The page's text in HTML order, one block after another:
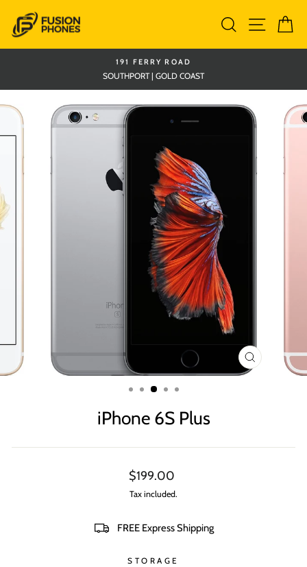
Search Site
Pause
191 FERRY ROAD
SOUTHPORT | GOLD COAST
CLOSE
(ESC)
iPhone 6S Plus
Regular
price
$199.00
Tax included.
FREE Express Shipping
STORAGE